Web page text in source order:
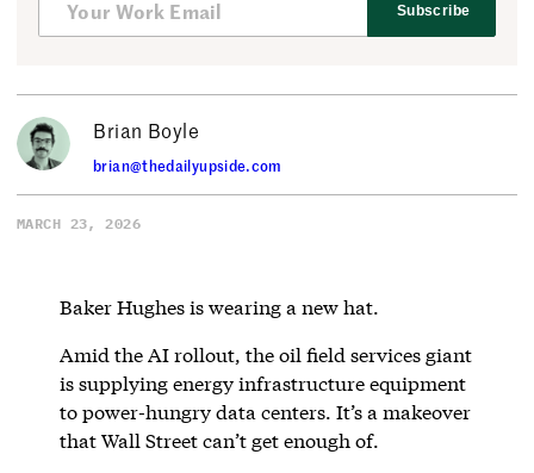
Subscribe
Brian Boyle
brian@thedailyupside.com
MARCH 23, 2026
Baker Hughes is wearing a new hat.
Amid the AI rollout, the oil field services giant
is supplying energy infrastructure equipment
to power-hungry data centers. It’s a makeover
that Wall Street can’t get enough of.